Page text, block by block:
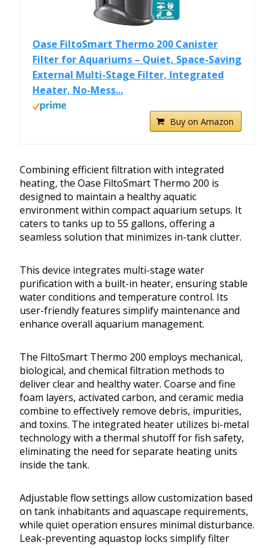
Oase FiltoSmart Thermo 200 Canister
Filter for Aquariums – Quiet, Space-Saving
External Multi-Stage Filter, Integrated
Heater, No-Mess...
Buy on Amazon
Combining efficient filtration with integrated
heating, the Oase FiltoSmart Thermo 200 is
designed to maintain a healthy aquatic
environment within compact aquarium setups. It
caters to tanks up to 55 gallons, offering a
seamless solution that minimizes in-tank clutter.
This device integrates multi-stage water
purification with a built-in heater, ensuring stable
water conditions and temperature control. Its
user-friendly features simplify maintenance and
enhance overall aquarium management.
The FiltoSmart Thermo 200 employs mechanical,
biological, and chemical filtration methods to
deliver clear and healthy water. Coarse and fine
foam layers, activated carbon, and ceramic media
combine to effectively remove debris, impurities,
and toxins. The integrated heater utilizes bi-metal
technology with a thermal shutoff for fish safety,
eliminating the need for separate heating units
inside the tank.
Adjustable flow settings allow customization based
on tank inhabitants and aquascape requirements,
while quiet operation ensures minimal disturbance.
Leak-preventing aquastop locks simplify filter